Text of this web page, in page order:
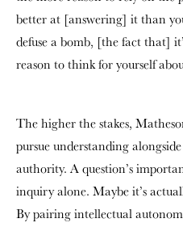
better at [answering] it than
defuse a bomb, [the fact that]
reason to think for yourself
The higher the stakes,
pursue understanding
authority. A question’s
inquiry alone. Maybe it’s
By pairing intellectual